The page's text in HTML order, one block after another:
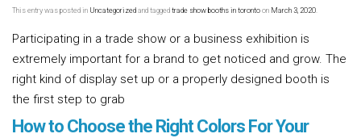
This entry was posted in Uncategorizedand taggedtrade show booths in torontoon March 3, 2020
Participating in a trade show or a business exhibition is
extremely important for a brand to get noticed and grow. The
right kind of display set up or a properly designed booth is
the first step to grab
How to Choose the Right Colors For Your